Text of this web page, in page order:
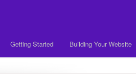
Getting Started Building Your Website